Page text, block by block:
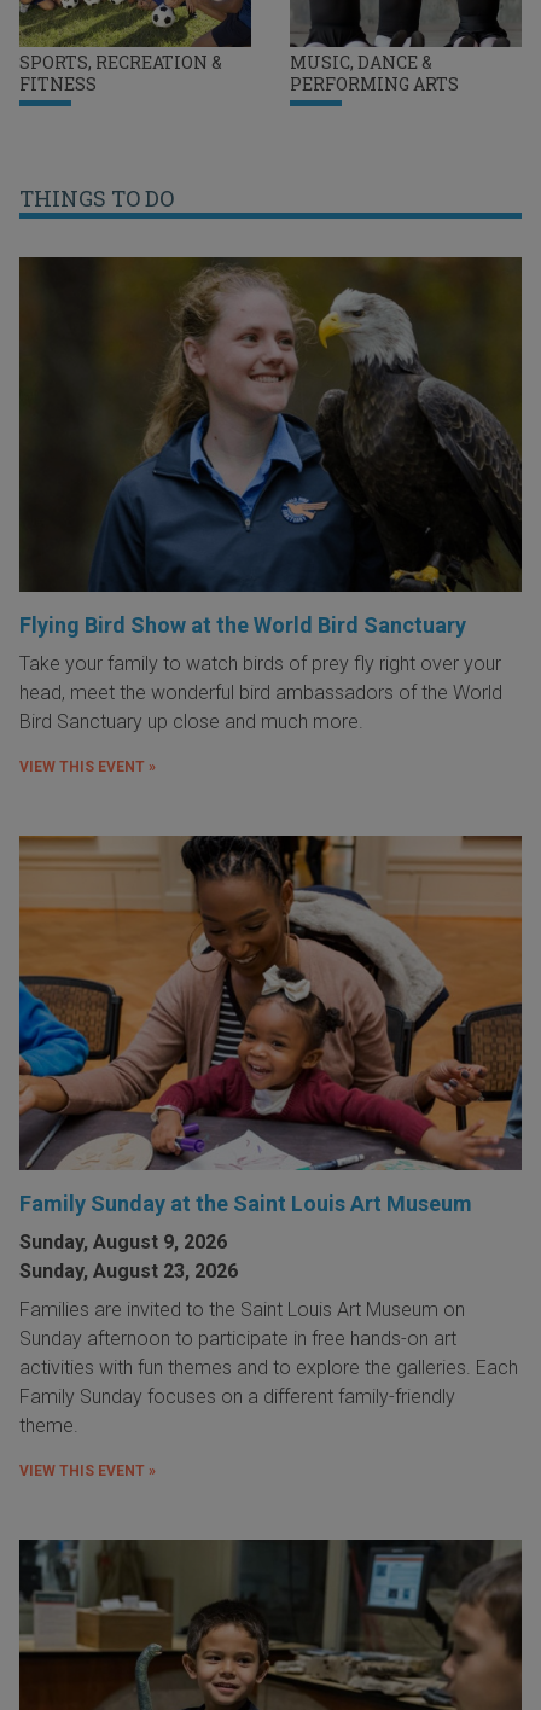
SPORTS, RECREATION &
FITNESS
MUSIC, DANCE &
PERFORMING ARTS
THINGS TO DO
Flying Bird Show at the World Bird Sanctuary
Take your family to watch birds of prey fly right over your
head, meet the wonderful bird ambassadors of the World
Bird Sanctuary up close and much more.
VIEW THIS EVENT »
Family Sunday at the Saint Louis Art Museum
Sunday, August 9, 2026
Sunday, August 23, 2026
Families are invited to the Saint Louis Art Museum on
Sunday afternoon to participate in free hands-on art
activities with fun themes and to explore the galleries. Each
Family Sunday focuses on a different family-friendly
theme.
VIEW THIS EVENT »